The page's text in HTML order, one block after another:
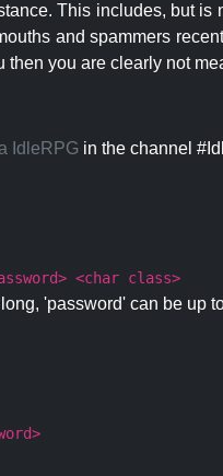
This includes, but
and spammers
you are clearly not
IdleRPG in the channel
<char class>
'password' can be up